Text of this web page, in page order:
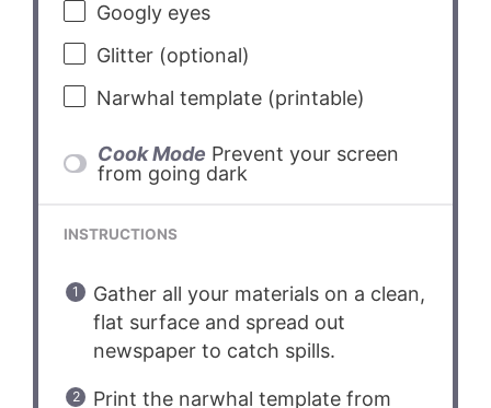
Googly eyes
Glitter (optional)
Narwhal template (printable)
Cook Mode Prevent your screen
from going dark
INSTRUCTIONS
Gather all your materials on a clean,
flat surface and spread out
newspaper to catch spills.
Print the narwhal template from